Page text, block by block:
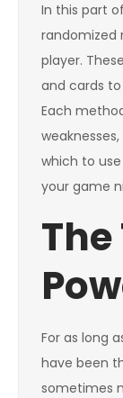
In this part
randomized
player.
and cards
Each
which to
your game
For as long
have been
sometimes